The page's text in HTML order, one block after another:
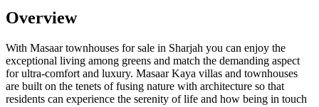
Overview
With Masaar townhouses for sale in Sharjah you can enjoy the
exceptional living among greens and match the demanding aspect
for ultra-comfort and luxury. Masaar Kaya villas and townhouses
are built on the tenets of fusing nature with architecture so that
residents can experience the serenity of life and how being in touch